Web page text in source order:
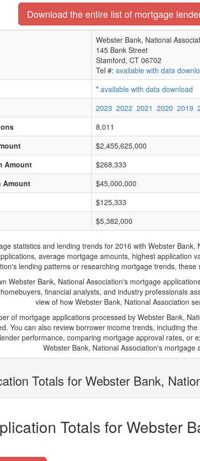
Download the entire list of mortgage
Webster Bank, National
145 Bank Street
Stamford, CT 06702
Tel #: available with data
* available with data download
2023 2022 2021 2020 2019
8,011
$2,455,625,000
Amount
$268,333
Amount
$45,000,000
$125,333
$5,382,000
statistics and lending trends for 2016 with Webster
average mortgage amounts, highest application
lending patterns or researching mortgage trends,
Webster Bank, National Association's mortgage
financial analysts, and industry professionals
view of how Webster Bank, National Association
of mortgage applications processed by Webster Bank,
You can also review borrower income trends, including
performance, comparing mortgage approval rates, or
Webster Bank, National Association's mortgage
Totals for Webster Bank,
Totals for Webster